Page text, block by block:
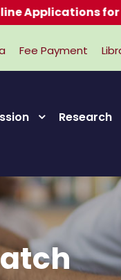
Fee Payment
Research
for